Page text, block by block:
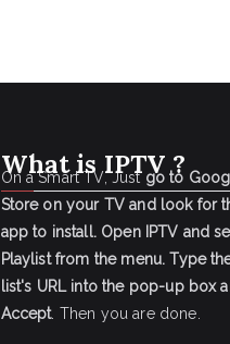
What is IPTV ?
On a Smart TV, Just go to
Store on your TV and look for
app to install. Open IPTV and
Playlist from the menu. Type
list's URL into the pop-up box
Accept. Then you are done.